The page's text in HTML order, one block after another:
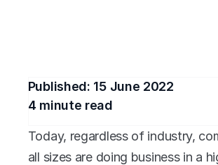
Published: 15 June 2022
4 minute read
Today, regardless of industry,
all sizes are doing business in a